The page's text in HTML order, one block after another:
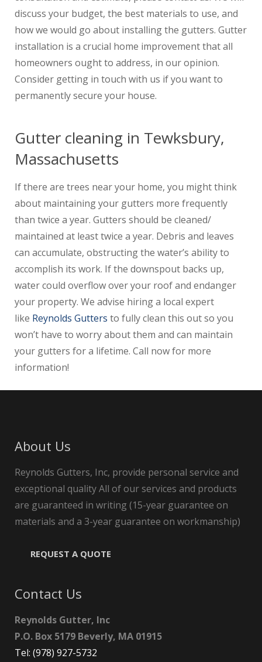
discuss your budget, the best materials to use, and
how we would go about installing the gutters. Gutter
installation is a crucial home improvement that all
homeowners ought to address, in our opinion.
Consider getting in touch with us if you want to
permanently secure your house.
Gutter cleaning in Tewksbury,
Massachusetts
If there are trees near your home, you might think
about maintaining your gutters more frequently
than twice a year. Gutters should be cleaned/
maintained at least twice a year. Debris and leaves
can accumulate, obstructing the water’s ability to
accomplish its work. If the downspout backs up,
water could overflow over your roof and endanger
your property. We advise hiring a local expert
like Reynolds Gutters to fully clean this out so you
won’t have to worry about them and can maintain
your gutters for a lifetime. Call now for more
information!
About Us
Reynolds Gutters, Inc, provide personal service and
exceptional quality All of our services and products
are guaranteed in writing (15-year guarantee on
materials and a 3-year guarantee on workmanship)
REQUEST A QUOTE
Contact Us
Reynolds Gutter, Inc
P.O. Box 5179 Beverly, MA 01915
Tel: (978) 927-5732